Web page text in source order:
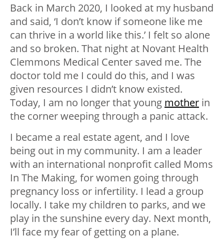
Back in March 2020, I looked at my husband
and said, ‘I don’t know if someone like me
can thrive in a world like this.’ I felt so alone
and so broken. That night at Novant Health
Clemmons Medical Center saved me. The
doctor told me I could do this, and I was
given resources I didn’t know existed.
Today, I am no longer that young mother in
the corner weeping through a panic attack.
I became a real estate agent, and I love
being out in my community. I am a leader
with an international nonprofit called Moms
In The Making, for women going through
pregnancy loss or infertility. I lead a group
locally. I take my children to parks, and we
play in the sunshine every day. Next month,
I’ll face my fear of getting on a plane.